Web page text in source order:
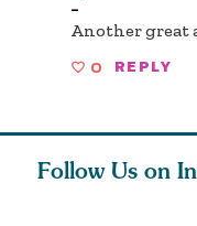
-
Another great
0 REPLY
Follow Us on